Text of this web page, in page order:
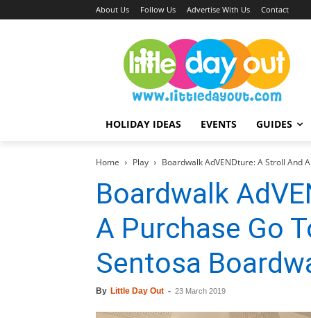
About Us Follow Us Advertise With Us Contact
HOLIDAY IDEAS EVENTS GUIDES
Home Play Boardwalk AdVENDture: A Stroll And
Boardwalk
A Purchase Go
Sentosa
By Little Day Out - 23 March 2019